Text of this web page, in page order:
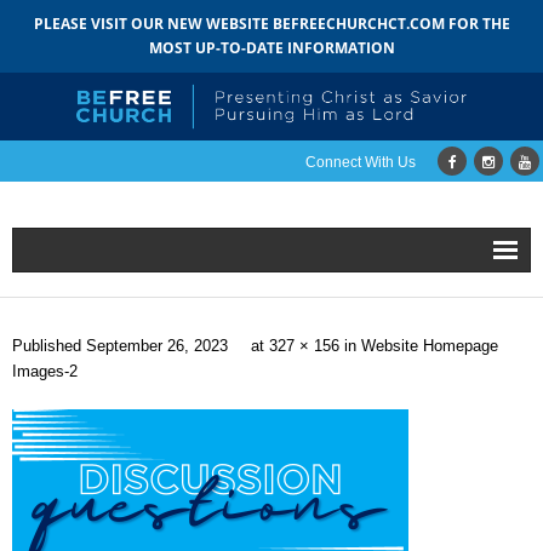
PLEASE VISIT OUR NEW WEBSITE BEFREECHURCHCT.COM FOR THE
MOST UP-TO-DATE INFORMATION
Connect With Us
Home
About
- Mission
- Staff
- Pastoral Search
Published September 26, 2023 at 327 × 156 in Website Homepage
Images-2